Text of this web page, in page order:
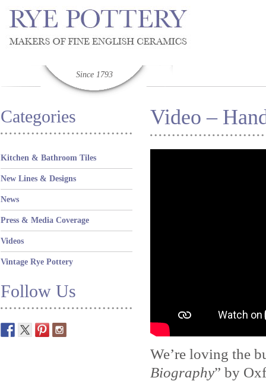
Since 1793
Categories
Kitchen & Bathroom Tiles
New Lines & Designs
News
Press & Media Coverage
Videos
Vintage Rye Pottery
Follow Us
Video –
We’re loving the
Biography” by